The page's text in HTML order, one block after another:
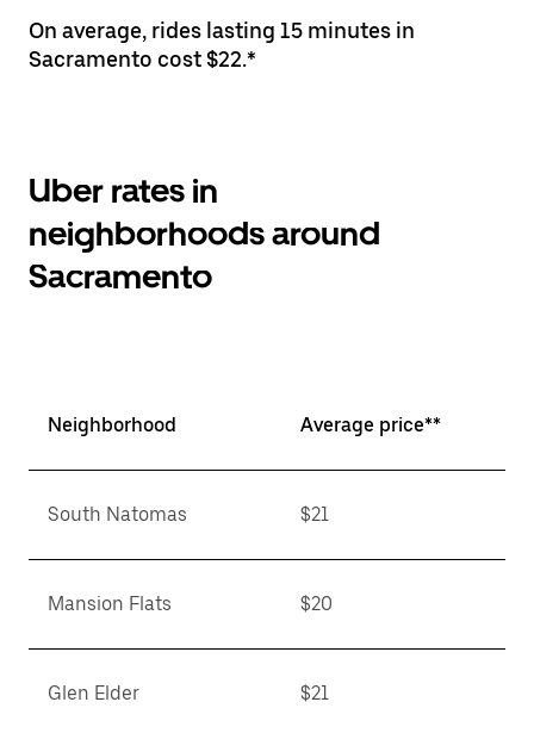
On average, rides lasting 15 minutes in
Sacramento cost $22.*
Uber rates in
neighborhoods around
Sacramento
Neighborhood Average price**
South Natomas $21
Mansion Flats $20
Glen Elder $21